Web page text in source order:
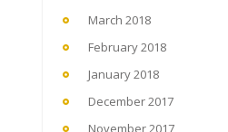
March 2018
February 2018
January 2018
December 2017